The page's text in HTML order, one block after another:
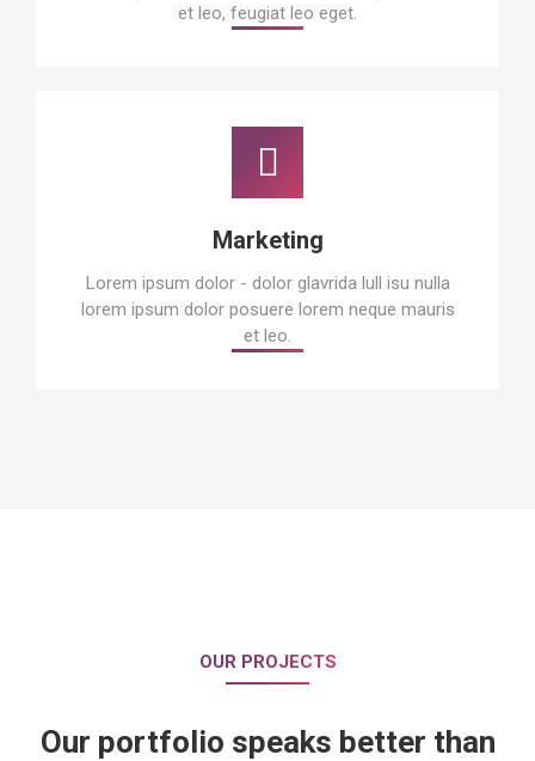
et leo, feugiat leo eget.
Marketing
Lorem ipsum dolor - dolor glavrida lull isu nulla
lorem ipsum dolor posuere lorem neque mauris
et leo.
OUR PROJECTS
Our portfolio speaks better than